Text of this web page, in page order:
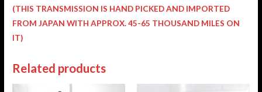
(THIS TRANSMISSION IS HAND PICKED AND IMPORTED
FROM JAPAN WITH APPROX. 45-65 THOUSAND MILES ON
IT)
Related products